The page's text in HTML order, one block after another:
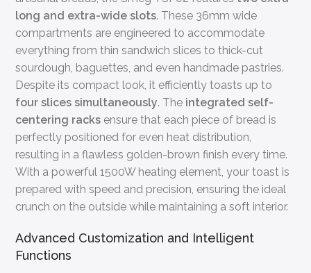
long and extra-wide slots. These 36mm wide
compartments are engineered to accommodate
everything from thin sandwich slices to thick-cut
sourdough, baguettes, and even handmade pastries.
Despite its compact look, it efficiently toasts up to
four slices simultaneously. The integrated self-
centering racks ensure that each piece of bread is
perfectly positioned for even heat distribution,
resulting in a flawless golden-brown finish every time.
With a powerful 1500W heating element, your toast is
prepared with speed and precision, ensuring the ideal
crunch on the outside while maintaining a soft interior.
Advanced Customization and Intelligent
Functions